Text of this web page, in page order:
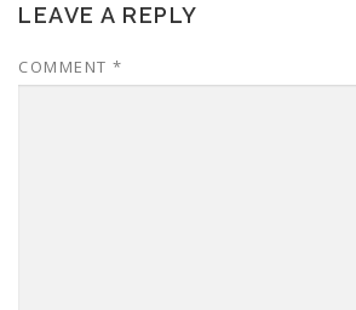
LEAVE A REPLY
COMMENT *